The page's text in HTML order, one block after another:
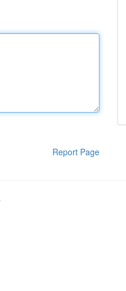
Report Page